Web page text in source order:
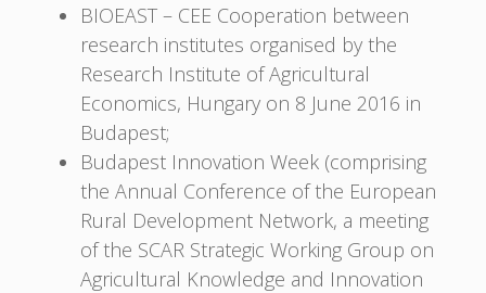
BIOEAST – CEE Cooperation between
research institutes organised by the
Research Institute of Agricultural
Economics, Hungary on 8 June 2016 in
Budapest;
Budapest Innovation Week (comprising
the Annual Conference of the European
Rural Development Network, a meeting
of the SCAR Strategic Working Group on
Agricultural Knowledge and Innovation